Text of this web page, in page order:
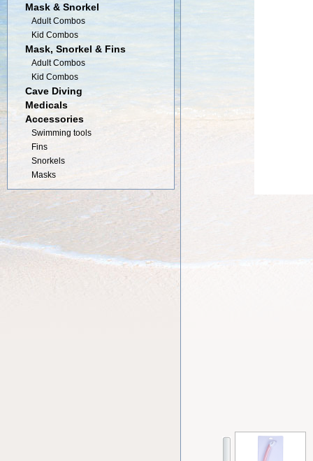
Mask & Snorkel
Adult Combos
Kid Combos
Mask, Snorkel & Fins
Adult Combos
Kid Combos
Cave Diving
Medicals
Accessories
Swimming tools
Fins
Snorkels
Masks